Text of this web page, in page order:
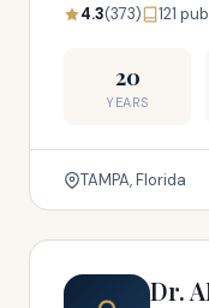
4.3(373) 121
20
YEARS
TAMPA, Florida
Dr.